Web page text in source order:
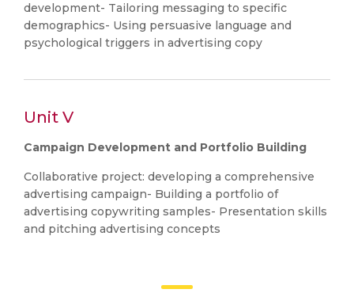
development- Tailoring messaging to specific
demographics- Using persuasive language and
psychological triggers in advertising copy
Unit V
Campaign Development and Portfolio Building
Collaborative project: developing a comprehensive
advertising campaign- Building a portfolio of
advertising copywriting samples- Presentation skills
and pitching advertising concepts